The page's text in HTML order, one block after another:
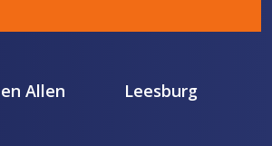
Allen Leesburg